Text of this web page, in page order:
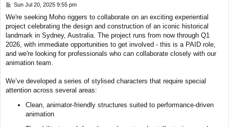
P
s
t
Sun Jul 20, 2025 9:55 pm
We're seeking Moho riggers to collaborate on an exciting experiential
project celebrating the design and construction of an iconic historical
landmark in Sydney, Australia. The project runs from now through Q1
2026, with immediate opportunities to get involved - this is a PAID role,
and we're looking for professionals who can collaborate closely with our
animation team.
We’ve developed a series of stylised characters that require special
attention across several areas:
Clean, animator-friendly structures suited to performance-driven
animation